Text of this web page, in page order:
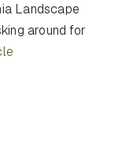
Landscape
around for